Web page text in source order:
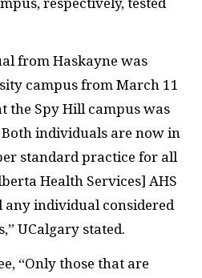
from Haskayne was
campus from March 11
the Spy Hill campus was
individuals are now in
standard practice for all
Health Services] AHS
any individual considered
UCalgary stated.
“Only those that are